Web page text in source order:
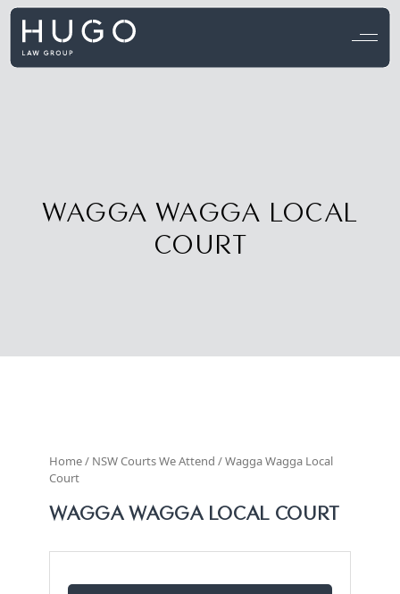
View all testimonials →
WAGGA WAGGA LOCAL
COURT
Home / NSW Courts We Attend / Wagga Wagga Local
Court
WAGGA WAGGA LOCAL COURT